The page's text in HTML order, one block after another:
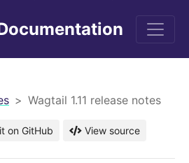
Wagtail 1.11 release notes
on GitHub View source